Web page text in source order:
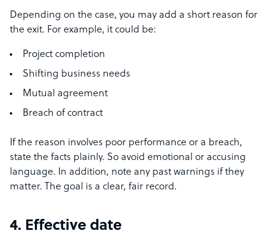
Depending on the case, you may add a short reason for
the exit. For example, it could be:
Project completion
Shifting business needs
Mutual agreement
Breach of contract
If the reason involves poor performance or a breach,
state the facts plainly. So avoid emotional or accusing
language. In addition, note any past warnings if they
matter. The goal is a clear, fair record.
4. Effective date